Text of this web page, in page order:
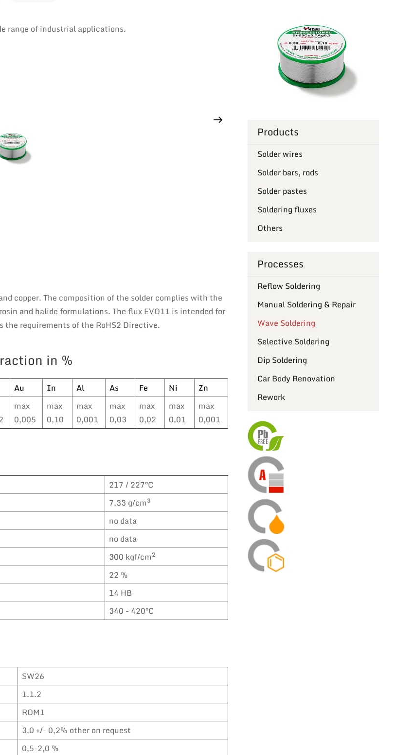
range of industrial applications.
copper. The composition of the solder complies with the
and halide formulations. The flux EVO11 is intended for
requirements of the RoHS2 Directive.
in %
Au In Al As Fe Ni
Zn
max
0,005
max
0,10
max
0,001
max
0,03
max
0,02
max
0,01
max
0,001
217 / 227°C
7,33 g/cm3
no data
no data
300 kgf/cm2
22 %
14 HB
340 - 420°C
SW26
1.1.2
ROM1
3,0 +/- 0,2% other on request
0,5-2,0 %
Products
Solder wires
Solder bars, rods
Solder pastes
Soldering fluxes
Others
Processes
Reflow Soldering
Manual Soldering & Repair
Wave Soldering
Selective Soldering
Dip Soldering
Car Body Renovation
Rework